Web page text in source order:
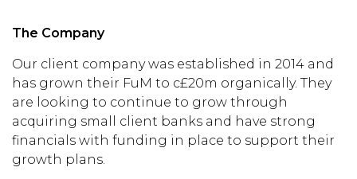
The Company
Our client company was established in 2014 and
has grown their FuM to c£20m organically. They
are looking to continue to grow through
acquiring small client banks and have strong
financials with funding in place to support their
growth plans.